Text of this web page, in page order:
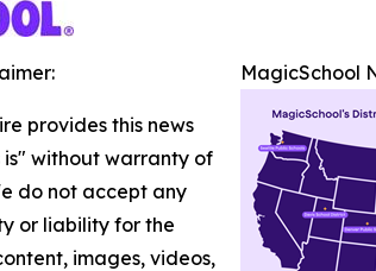
MagicSchool
provides this news
is" without warranty of
do not accept any
or liability for the
images, videos,